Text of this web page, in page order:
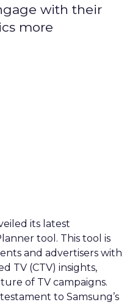
with their
more
its latest
tool. This tool is
and advertisers with
TV (CTV) insights,
of TV campaigns.
to Samsung’s